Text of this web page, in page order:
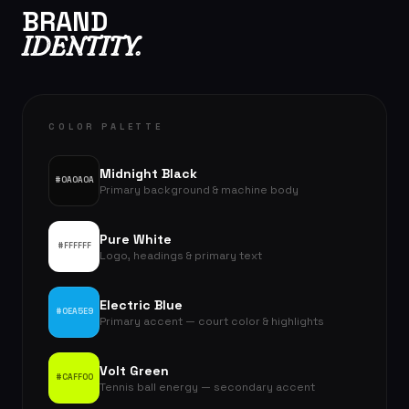
BRAND
IDENTITY.
COLOR PALETTE
#0A0A0A Midnight Black
Primary background & machine body
#FFFFFF Pure White
Logo, headings & primary text
#0EA5E9 Electric Blue
Primary accent — court color & highlights
#CAFF00 Volt Green
Tennis ball energy — secondary accent